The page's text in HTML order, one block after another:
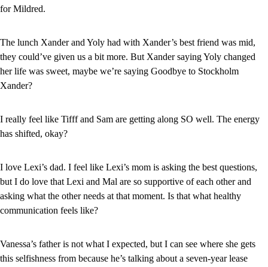
for Mildred.
The lunch Xander and Yoly had with Xander’s best friend was mid,
they could’ve given us a bit more. But Xander saying Yoly changed
her life was sweet, maybe we’re saying Goodbye to Stockholm
Xander?
I really feel like Tifff and Sam are getting along SO well. The energy
has shifted, okay?
I love Lexi’s dad. I feel like Lexi’s mom is asking the best questions,
but I do love that Lexi and Mal are so supportive of each other and
asking what the other needs at that moment. Is that what healthy
communication feels like?
Vanessa’s father is not what I expected, but I can see where she gets
this selfishness from because he’s talking about a seven-year lease